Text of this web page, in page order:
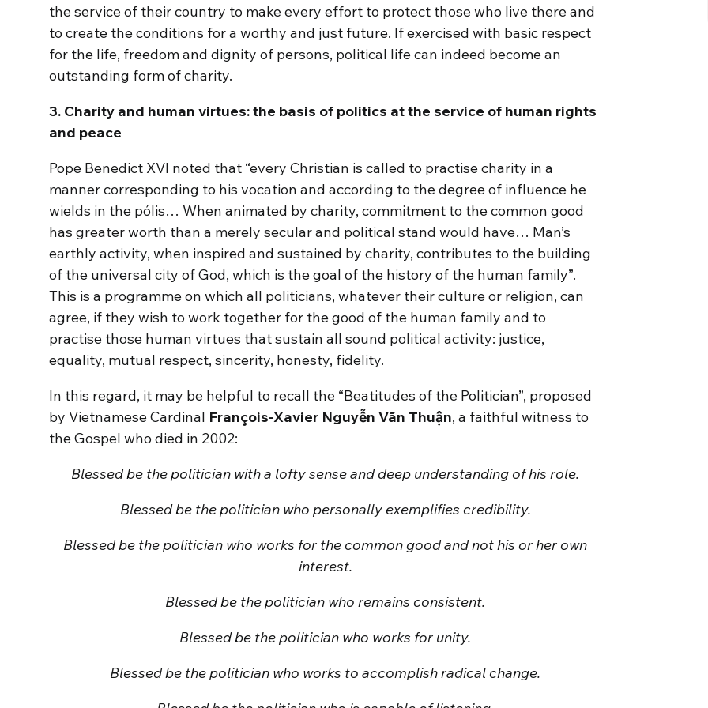
the service of their country to make every effort to protect those who live there and
to create the conditions for a worthy and just future. If exercised with basic respect
for the life, freedom and dignity of persons, political life can indeed become an
outstanding form of charity.
3. Charity and human virtues: the basis of politics at the service of human rights
and peace
Pope Benedict XVI noted that “every Christian is called to practise charity in a
manner corresponding to his vocation and according to the degree of influence he
wields in the pólis… When animated by charity, commitment to the common good
has greater worth than a merely secular and political stand would have… Man’s
earthly activity, when inspired and sustained by charity, contributes to the building
of the universal city of God, which is the goal of the history of the human family”.
This is a programme on which all politicians, whatever their culture or religion, can
agree, if they wish to work together for the good of the human family and to
practise those human virtues that sustain all sound political activity: justice,
equality, mutual respect, sincerity, honesty, fidelity.
In this regard, it may be helpful to recall the “Beatitudes of the Politician”, proposed
by Vietnamese Cardinal François-Xavier Nguyễn Vãn Thuận, a faithful witness to
the Gospel who died in 2002:
Blessed be the politician with a lofty sense and deep understanding of his role.
Blessed be the politician who personally exemplifies credibility.
Blessed be the politician who works for the common good and not his or her own
interest.
Blessed be the politician who remains consistent.
Blessed be the politician who works for unity.
Blessed be the politician who works to accomplish radical change.